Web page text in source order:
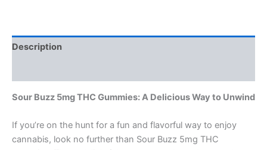
Description
Sour Buzz 5mg THC Gummies: A Delicious Way to Unwind
If you’re on the hunt for a fun and flavorful way to enjoy
cannabis, look no further than Sour Buzz 5mg THC